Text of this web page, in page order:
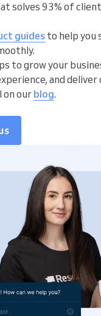
solves 93% of
guidesto help you
to grow your
and
our blog.